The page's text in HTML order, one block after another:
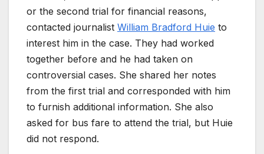
or the second trial for financial reasons,
contacted journalist William Bradford Huie to
interest him in the case. They had worked
together before and he had taken on
controversial cases. She shared her notes
from the first trial and corresponded with him
to furnish additional information. She also
asked for bus fare to attend the trial, but Huie
did not respond.